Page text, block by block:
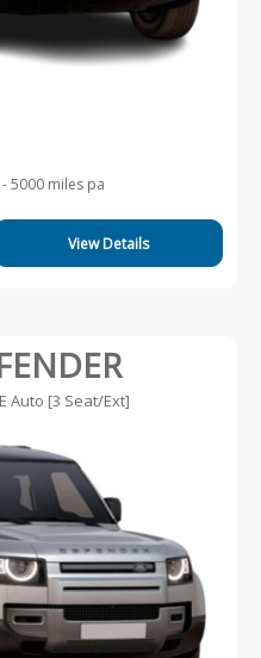
5000 miles pa
View Details
Auto [3 Seat/Ext]